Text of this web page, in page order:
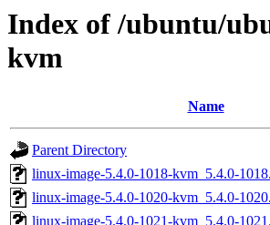
Index of /ubuntu/
kvm
Name
Parent Directory
linux-image-5.4.0-1018-kvm_5.4.0-
linux-image-5.4.0-1020-kvm_5.4.0-
linux-image-5.4.0-1021-kvm_5.4.0-